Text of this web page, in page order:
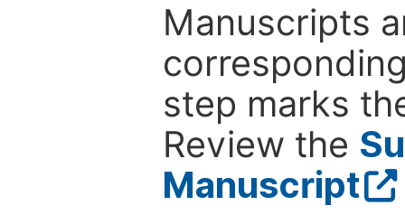
Manuscripts
step marks
Review the
Manuscript